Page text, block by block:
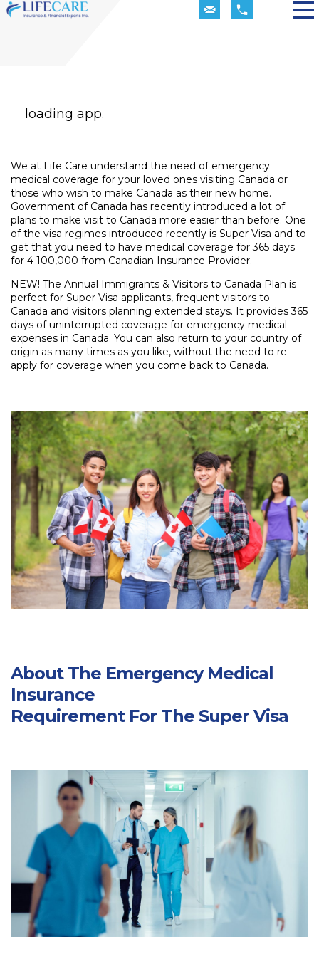
loading app.
We at Life Care understand the need of emergency
medical coverage for your loved ones visiting Canada or
those who wish to make Canada as their new home.
Government of Canada has recently introduced a lot of
plans to make visit to Canada more easier than before. One
of the visa regimes introduced recently is Super Visa and to
get that you need to have medical coverage for 365 days
for 4 100,000 from Canadian Insurance Provider.
NEW! The Annual Immigrants & Visitors to Canada Plan is
perfect for Super Visa applicants, frequent visitors to
Canada and visitors planning extended stays. It provides 365
days of uninterrupted coverage for emergency medical
expenses in Canada. You can also return to your country of
origin as many times as you like, without the need to re-
apply for coverage when you come back to Canada.
About The Emergency Medical
Insurance
Requirement For The Super Visa